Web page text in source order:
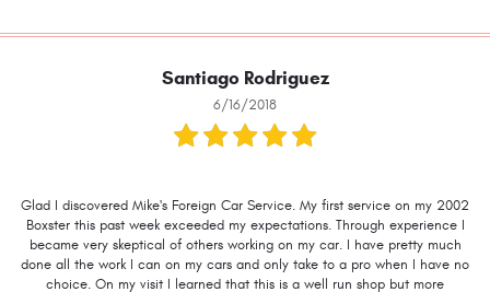
Santiago Rodriguez
6/16/2018
Glad I discovered Mike's Foreign Car Service. My first service on my 2002
Boxster this past week exceeded my expectations. Through experience I
became very skeptical of others working on my car. I have pretty much
done all the work I can on my cars and only take to a pro when I have no
choice. On my visit I learned that this is a well run shop but more